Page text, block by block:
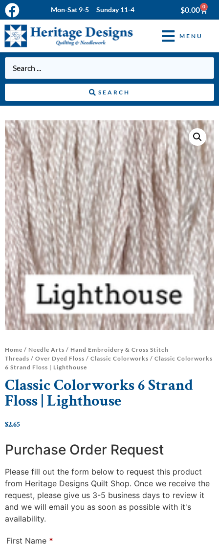
Mon-Sat 9-5 Sunday 11-4 $0.00 0
MENU
SEARCH
Home / Needle Arts / Hand Embroidery & Cross Stitch
Threads / Over Dyed Floss / Classic Colorworks / Classic Colorworks
6 Strand Floss | Lighthouse
Classic Colorworks 6 Strand
Floss | Lighthouse
$2.65
Purchase Order Request
Please fill out the form below to request this product
from Heritage Designs Quilt Shop. Once we receive the
request, please give us 3-5 business days to review it
and we will email you as soon as possible with it's
availability.
First Name *